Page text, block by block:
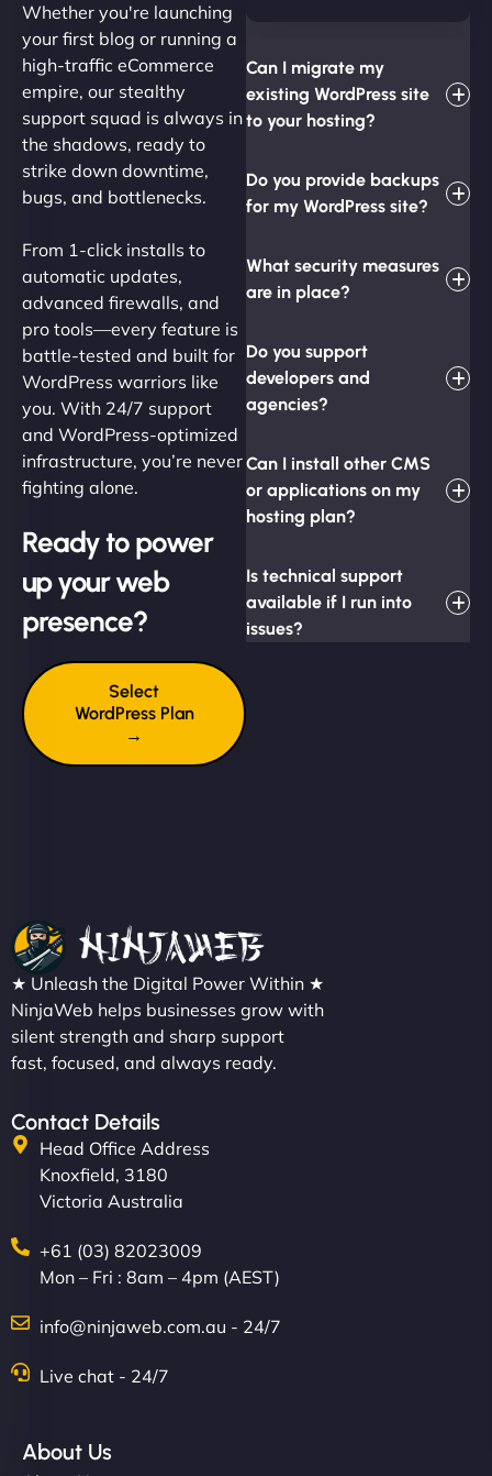
Whether you're launching
your first blog or running a
high-traffic eCommerce
empire, our stealthy
support squad is always in
the shadows, ready to
strike down downtime,
bugs, and bottlenecks.
From 1-click installs to
automatic updates,
advanced firewalls, and
pro tools—every feature is
battle-tested and built for
WordPress warriors like
you. With 24/7 support
and WordPress-optimized
infrastructure, you’re never
fighting alone.
Ready to power
up your web
presence?
Select
WordPress Plan
→
Can I migrate my
existing WordPress site
to your hosting?
Do you provide backups
for my WordPress site?
What security measures
are in place?
Do you support
developers and
agencies?
Can I install other CMS
or applications on my
hosting plan?
Is technical support
available if I run into
issues?
★ Unleash the Digital Power Within ★
NinjaWeb helps businesses grow with
silent strength and sharp support
fast, focused, and always ready.
Contact Details
Head Office Address
Knoxfield, 3180
Victoria Australia
+61 (03) 82023009
Mon – Fri : 8am – 4pm (AEST)
info@ninjaweb.com.au - 24/7
Live chat - 24/7
About Us